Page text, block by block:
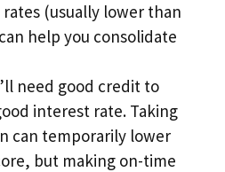
(usually lower than
help you consolidate
need good credit to
interest rate. Taking
can temporarily lower
but making on-time